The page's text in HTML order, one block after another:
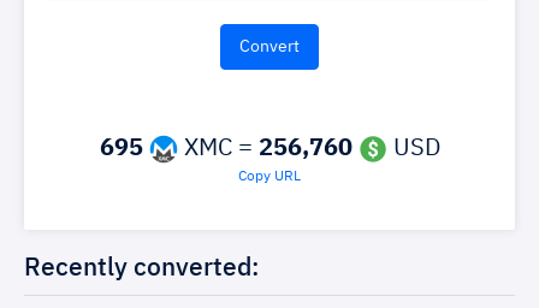
695 XMC = 256,760 USD
Copy URL
Recently converted: